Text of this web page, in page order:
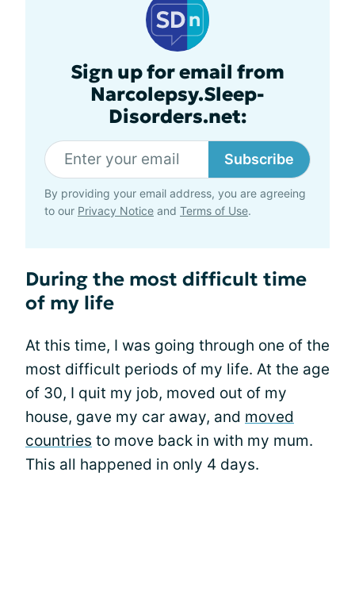
Sign up for email from
Narcolepsy.Sleep-
Disorders.net:
Subscribe
By providing your email address, you are agreeing
to our Privacy Notice and Terms of Use.
During the most difficult time
of my life
At this time, I was going through one of the
most difficult periods of my life. At the age
of 30, I quit my job, moved out of my
house, gave my car away, and moved
countries to move back in with my mum.
This all happened in only 4 days.